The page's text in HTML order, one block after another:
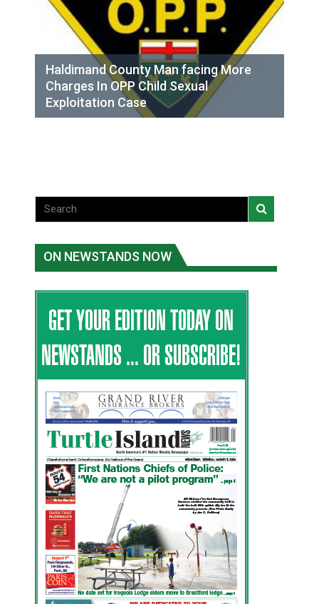
Haldimand County Man facing More
Charges In OPP Child Sexual
Exploitation Case
ON NEWSTANDS NOW